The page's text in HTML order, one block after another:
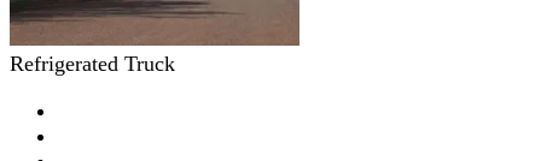
Refrigerated Truck